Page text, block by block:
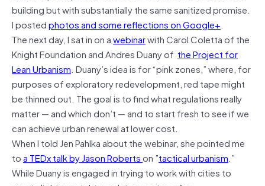
building but with substantially the same sanitized promise.
I postedphotos and some reflections on Google+.
The next day, I sat in on awebinarwith Carol Coletta of the
Knight Foundation and Andres Duany of the Project for
Lean Urbanism. Duany’s idea is for “pink zones,” where, for
purposes of exploratory redevelopment, red tape might
be thinned out. The goal is to find what regulations really
matter — and which don’t — and to start fresh to see if we
can achieve urban renewal at lower cost.
When I told Jen Pahlka about the webinar, she pointed me
toa TEDx talk by Jason Robertson ”tactical urbanism.”
While Duany is engaged in trying to work with cities to